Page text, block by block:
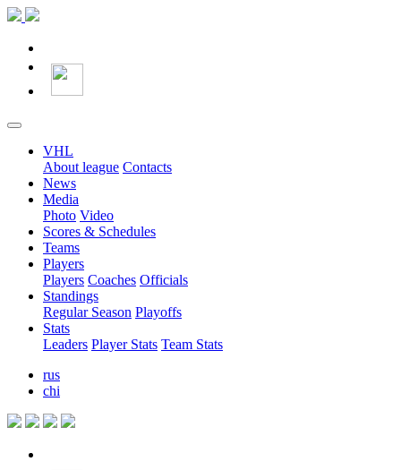
VHL
About league Contacts
News
Media
Photo Video
Scores & Schedules
Teams
Players
Players Coaches Officials
Standings
Regular Season Playoffs
Stats
Leaders Player Stats Team Stats
rus
chi